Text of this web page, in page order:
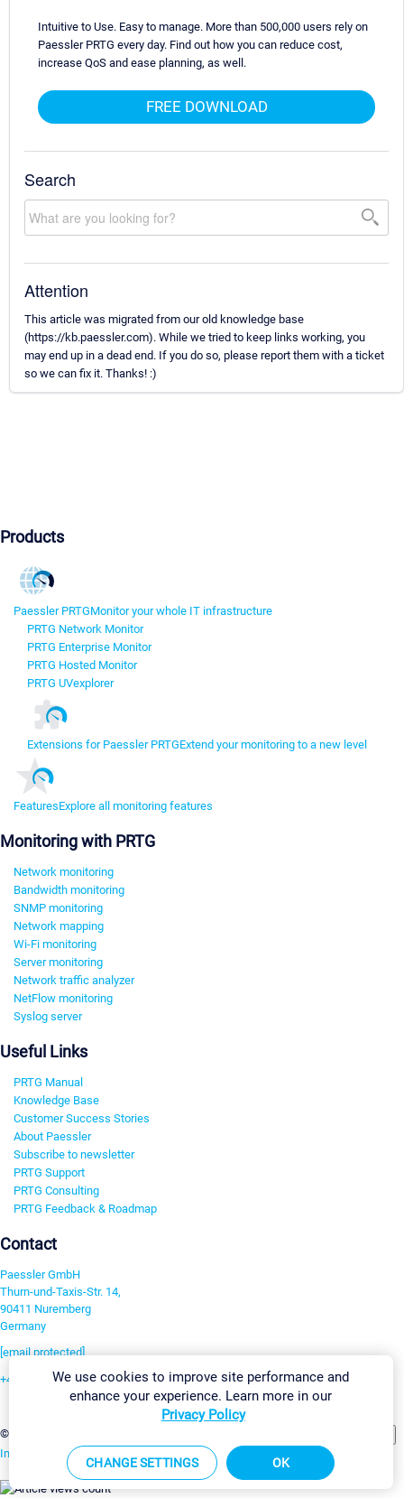
Intuitive to Use. Easy to manage. More than 500,000 users rely on
Paessler PRTG every day. Find out how you can reduce cost,
increase QoS and ease planning, as well.
FREE DOWNLOAD
Search
Attention
This article was migrated from our old knowledge base
(https://kb.paessler.com). While we tried to keep links working, you
may end up in a dead end. If you do so, please report them with a ticket
so we can fix it. Thanks! :)
Products
Paessler PRTGMonitor your whole IT infrastructure
PRTG Network Monitor
PRTG Enterprise Monitor
PRTG Hosted Monitor
PRTG UVexplorer
Extensions for Paessler PRTGExtend your monitoring to a new level
FeaturesExplore all monitoring features
Monitoring with PRTG
Network monitoring
Bandwidth monitoring
SNMP monitoring
Network mapping
Wi-Fi monitoring
Server monitoring
Network traffic analyzer
NetFlow monitoring
Syslog server
Useful Links
PRTG Manual
Knowledge Base
Customer Success Stories
About Paessler
Subscribe to newsletter
PRTG Support
PRTG Consulting
PRTG Feedback & Roadmap
Contact
Paessler GmbH
Thurn-und-Taxis-Str. 14,
90411 Nuremberg
Germany
[email protected]
+49 911 93775-0
©2026 Paessler GmbH
Imprint Report Vulnerability Download & InstallSitemap
We use cookies to improve site performance and
enhance your experience. Learn more in our
Privacy Policy
CHANGE SETTINGS OK